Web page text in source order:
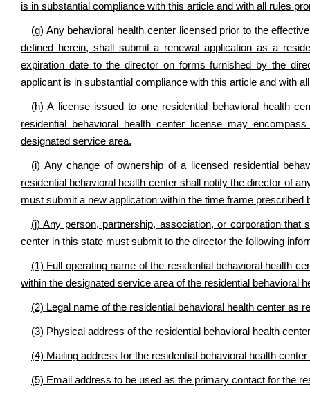
is in substantial compliance with this article and with all rules
(g) Any behavioral health center licensed prior to the
defined herein, shall submit a renewal application as a
expiration date to the director on forms furnished by the
applicant is in substantial compliance with this article and with
(h) A license issued to one residential behavioral health
residential behavioral health center license may
designated service area.
(i) Any change of ownership of a licensed residential
residential behavioral health center shall notify the director of
must submit a new application within the time frame prescribed
(j) Any person, partnership, association, or corporation
center in this state must submit to the director the following
(1) Full operating name of the residential behavioral health
within the designated service area of the residential behavioral
(2) Legal name of the residential behavioral health center as
(3) Physical address of the residential behavioral health
(4) Mailing address for the residential behavioral health
(5) Email address to be used as the primary contact for the